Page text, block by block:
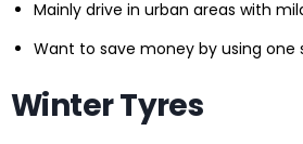
Mainly drive in urban areas with
Want to save money by using one
Winter Tyres